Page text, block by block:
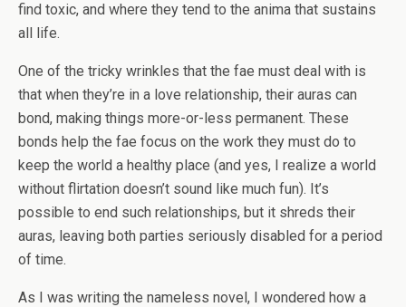
find toxic, and where they tend to the anima that sustains
all life.
One of the tricky wrinkles that the fae must deal with is
that when they’re in a love relationship, their auras can
bond, making things more-or-less permanent. These
bonds help the fae focus on the work they must do to
keep the world a healthy place (and yes, I realize a world
without flirtation doesn’t sound like much fun). It’s
possible to end such relationships, but it shreds their
auras, leaving both parties seriously disabled for a period
of time.
As I was writing the nameless novel, I wondered how a